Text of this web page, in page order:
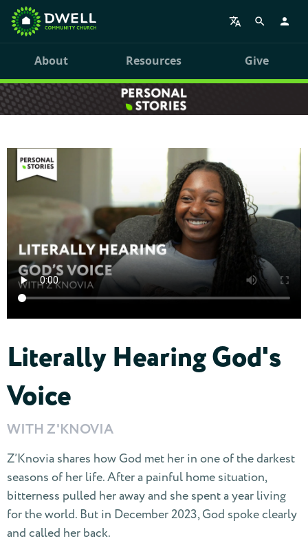
About Resources Give
Literally Hearing God's
Voice
WITH Z'KNOVIA
Z’Knovia shares how God met her in one of the darkest
seasons of her life. After a painful home situation,
bitterness pulled her away and she spent a year living
for the world. But in December 2023, God spoke clearly
and called her back.